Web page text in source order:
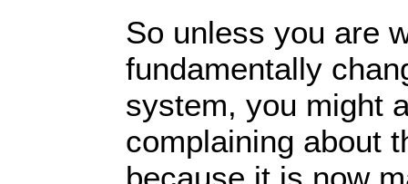
So unless you are
fundamentally
system, you might
complaining about